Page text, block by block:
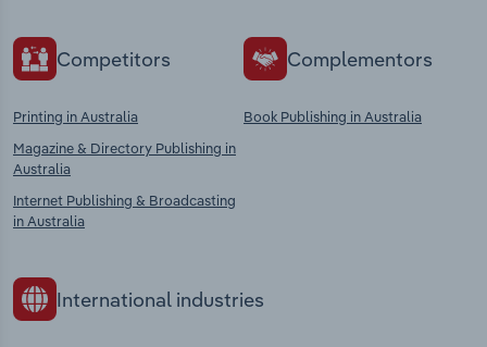
Competitors
Printing in Australia
Magazine & Directory Publishing in
Australia
Internet Publishing & Broadcasting
in Australia
Complementors
Book Publishing in Australia
International industries